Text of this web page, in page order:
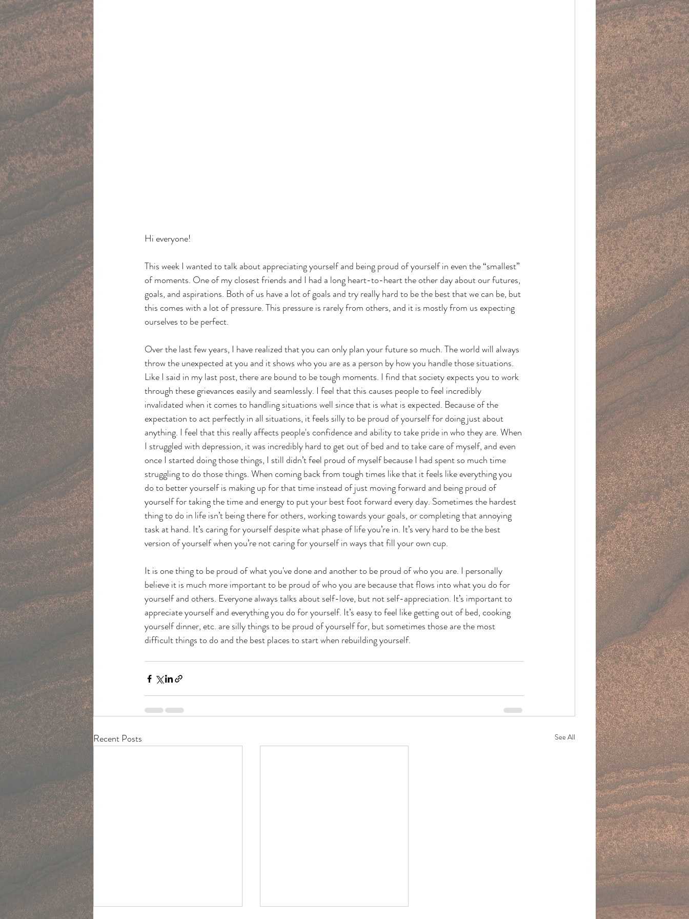
Hi everyone!
This week I wanted to talk about appreciating yourself and being proud of yourself in even the “smallest”
of moments. One of my closest friends and I had a long heart-to-heart the other day about our futures,
goals, and aspirations. Both of us have a lot of goals and try really hard to be the best that we can be, but
this comes with a lot of pressure. This pressure is rarely from others, and it is mostly from us expecting
ourselves to be perfect.
Over the last few years, I have realized that you can only plan your future so much. The world will always
throw the unexpected at you and it shows who you are as a person by how you handle those situations.
Like I said in my last post, there are bound to be tough moments. I find that society expects you to work
through these grievances easily and seamlessly. I feel that this causes people to feel incredibly
invalidated when it comes to handling situations well since that is what is expected. Because of the
expectation to act perfectly in all situations, it feels silly to be proud of yourself for doing just about
anything. I feel that this really affects people's confidence and ability to take pride in who they are. When
I struggled with depression, it was incredibly hard to get out of bed and to take care of myself, and even
once I started doing those things, I still didn’t feel proud of myself because I had spent so much time
struggling to do those things. When coming back from tough times like that it feels like everything you
do to better yourself is making up for that time instead of just moving forward and being proud of
yourself for taking the time and energy to put your best foot forward every day. Sometimes the hardest
thing to do in life isn’t being there for others, working towards your goals, or completing that annoying
task at hand. It’s caring for yourself despite what phase of life you’re in. It’s very hard to be the best
version of yourself when you’re not caring for yourself in ways that fill your own cup.
It is one thing to be proud of what you've done and another to be proud of who you are. I personally
believe it is much more important to be proud of who you are because that flows into what you do for
yourself and others. Everyone always talks about self-love, but not self-appreciation. It’s important to
appreciate yourself and everything you do for yourself. It’s easy to feel like getting out of bed, cooking
yourself dinner, etc. are silly things to be proud of yourself for, but sometimes those are the most
difficult things to do and the best places to start when rebuilding yourself.
Recent Posts See All